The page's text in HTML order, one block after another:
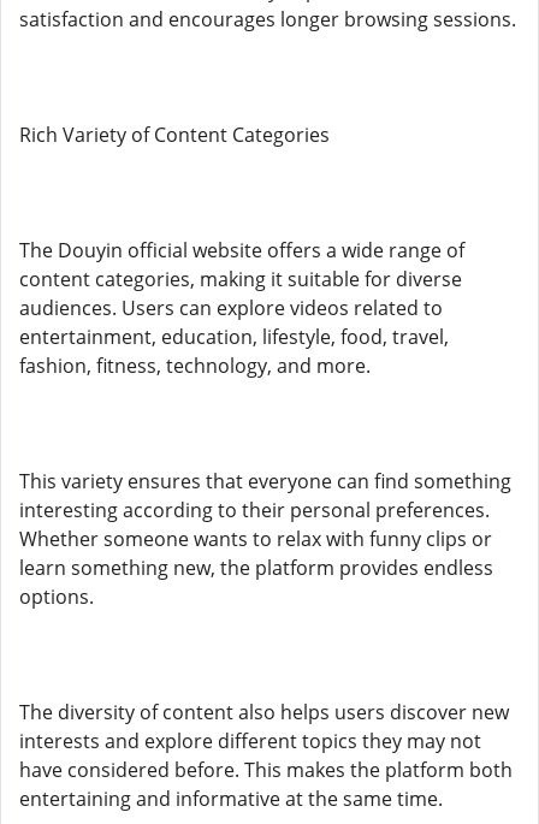
satisfaction and encourages longer browsing sessions.
Rich Variety of Content Categories
The Douyin official website offers a wide range of
content categories, making it suitable for diverse
audiences. Users can explore videos related to
entertainment, education, lifestyle, food, travel,
fashion, fitness, technology, and more.
This variety ensures that everyone can find something
interesting according to their personal preferences.
Whether someone wants to relax with funny clips or
learn something new, the platform provides endless
options.
The diversity of content also helps users discover new
interests and explore different topics they may not
have considered before. This makes the platform both
entertaining and informative at the same time.